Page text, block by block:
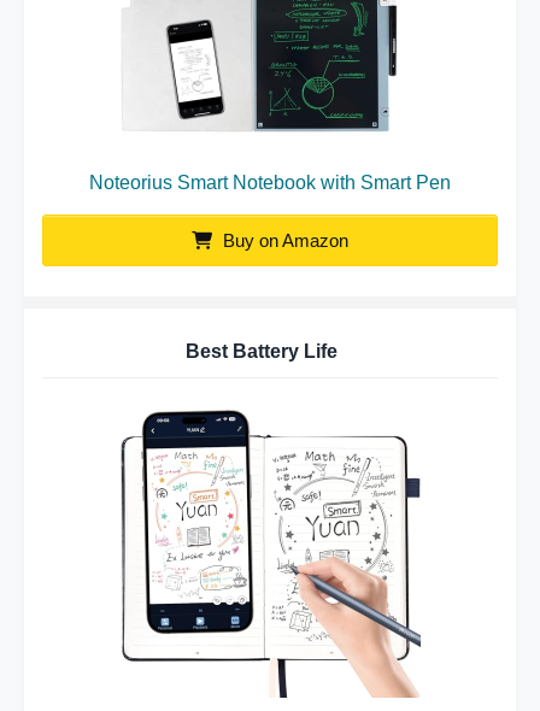
Noteorius Smart Notebook with Smart Pen
Buy on Amazon
Best Battery Life